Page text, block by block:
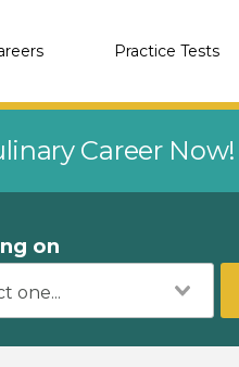
Practice Tests
Career Now!
on